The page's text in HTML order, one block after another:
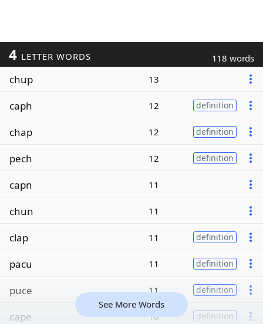
4 LETTER WORDS 118 words
chup 13
caph 12 definition
chap 12 definition
pech 12 definition
capn 11
chun 11
clap 11 definition
pacu 11 definition
puce 11 definition
cape 10 definition
See More Words